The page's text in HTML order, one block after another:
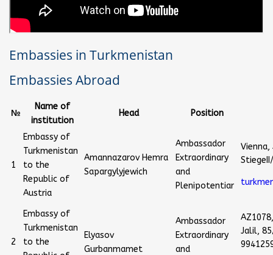
Embassies in Turkmenistan
Embassies Abroad
№
Name of
institution
Head Position
1
Embassy of
Turkmenistan
to the
Republic of
Austria
Amannazarov Hemra
Sapargylyjewich
Ambassador
Extraordinary
and
Plenipotentiar
2
Embassy of
Turkmenistan
to the
Elyasov
Gurbanmamet
Ambassador
Extraordinary
and
Jalil,